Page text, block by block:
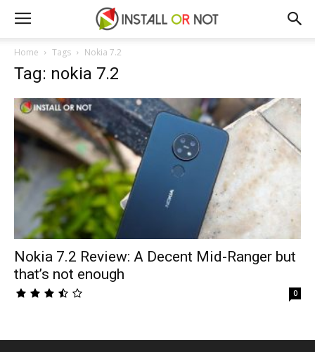
Home Tags Nokia 7.2
Tag: nokia 7.2
Nokia 7.2 Review: A Decent Mid-Ranger but
that’s not enough
0